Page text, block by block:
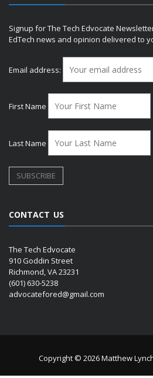
Signup for The Tech Edvocate
EdTech news and opinion delivered to
Email address:
First Name
Last Name
CONTACT US
The Tech Edvocate
910 Goddin Street
Richmond, VA 23231
(601) 630-5238
advocatefored@gmail.com
Copyright © 2026 Matthew